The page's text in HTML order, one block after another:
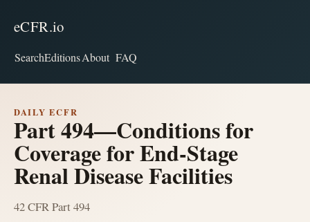
eCFR.io
SearchEditionsAbout FAQ
DAILY ECFR
Part 494—Conditions for
Coverage for End-Stage
Renal Disease Facilities
42 CFR Part 494